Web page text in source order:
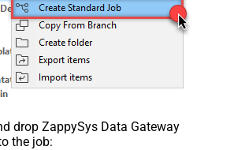
drop ZappySys Data Gateway
the job: